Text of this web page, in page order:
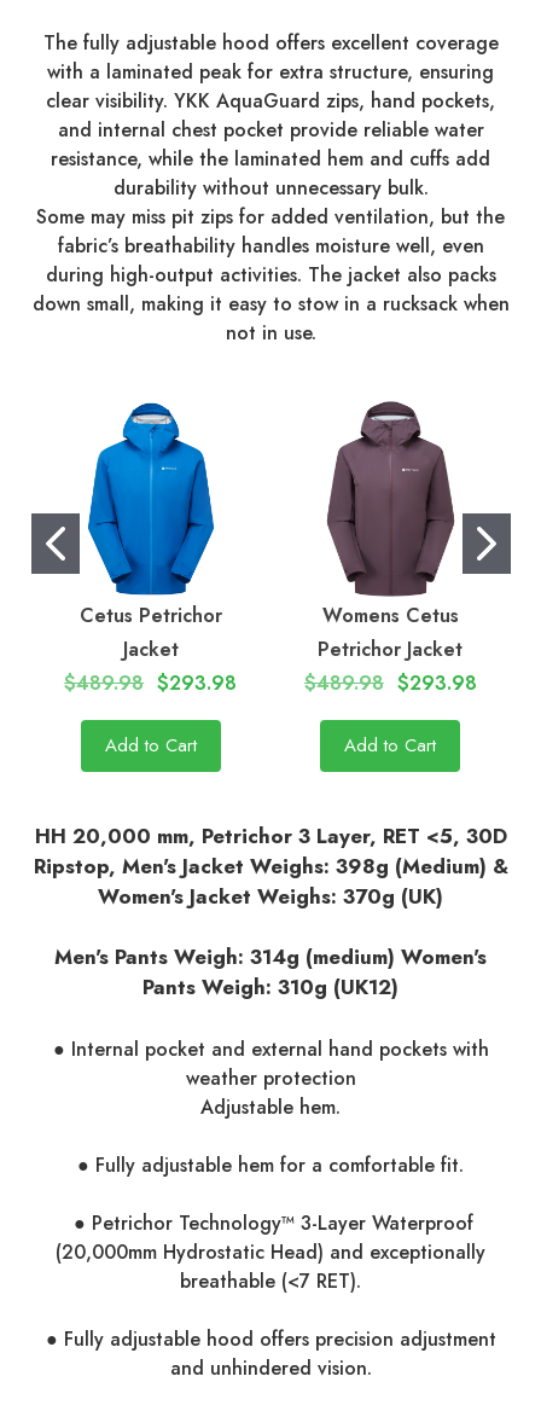
The fully adjustable hood offers excellent coverage
with a laminated peak for extra structure, ensuring
clear visibility. YKK AquaGuard zips, hand pockets,
and internal chest pocket provide reliable water
resistance, while the laminated hem and cuffs add
durability without unnecessary bulk.
Some may miss pit zips for added ventilation, but the
fabric’s breathability handles moisture well, even
during high-output activities. The jacket also packs
down small, making it easy to stow in a rucksack when
not in use.
Cetus Petrichor
Jacket
$489.98 $293.98
Add to Cart
Womens Cetus
Petrichor Jacket
$489.98 $293.98
Add to Cart
HH 20,000 mm, Petrichor 3 Layer, RET <5, 30D
Ripstop, Men's Jacket Weighs: 398g (Medium) &
Women's Jacket Weighs: 370g (UK)
Men's Pants Weigh: 314g (medium) Women's
Pants Weigh: 310g (UK12)
● Internal pocket and external hand pockets with
weather protection
Adjustable hem.
● Fully adjustable hem for a comfortable fit.
● Petrichor Technology™ 3-Layer Waterproof
(20,000mm Hydrostatic Head) and exceptionally
breathable (<7 RET).
● Fully adjustable hood offers precision adjustment
and unhindered vision.